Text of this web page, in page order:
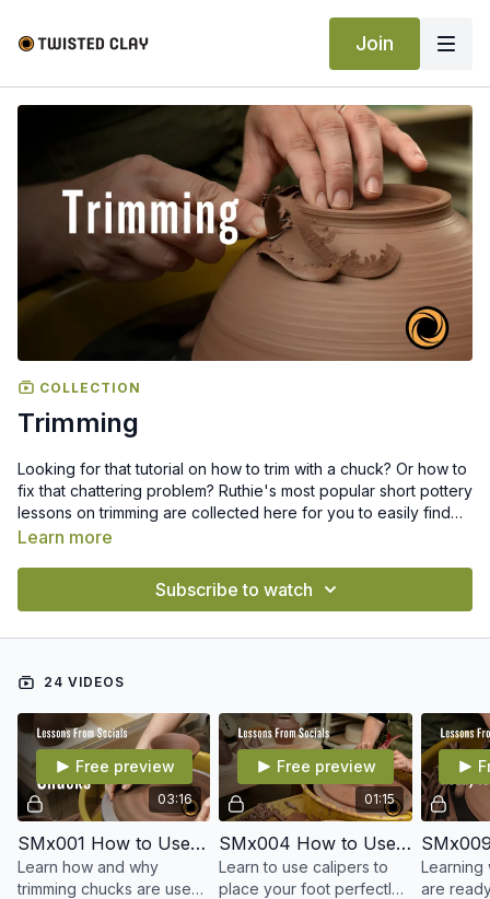
Join
COLLECTION
Trimming
Looking for that tutorial on how to trim with a chuck? Or how to
fix that chattering problem? Ruthie's most popular short pottery
lessons on trimming are collected here for you to easily find
and revisit whenever you want.
Learn more
Subscribe to watch
24 VIDEOS
03:16
Free preview
SMx001 How to Use Chucks
Learn how and why
trimming chucks are used
01:15
Free preview
SMx004 How to Use Calipers to Measure Your Foot
Learn to use calipers to
place your foot perfectly
Learning
are